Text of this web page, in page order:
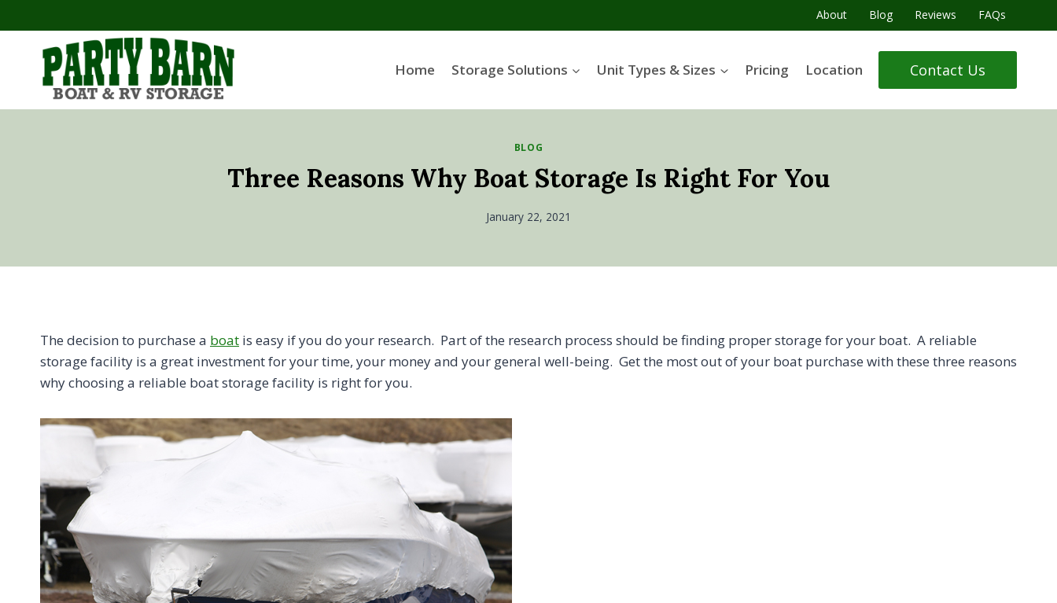
to
content
About Blog Reviews FAQs
Home Storage Solutions Unit Types & Sizes Pricing Location Contact Us
BLOG
Three Reasons Why Boat Storage Is Right For You
January 22, 2021
The decision to purchase a boat is easy if you do your research. Part of the research process should be finding proper storage for your boat. A reliable
storage facility is a great investment for your time, your money and your general well-being. Get the most out of your boat purchase with these three reasons
why choosing a reliable boat storage facility is right for you.